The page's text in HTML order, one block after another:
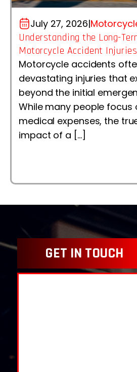
July 27, 2026|
Understanding the Long-
Motorcycle Accident Injuries
Motorcycle accidents
devastating injuries that
beyond the initial
While many people focus
medical expenses, the
impact of a […]
GET IN TOUCH